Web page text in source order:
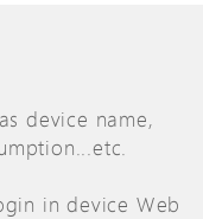
device name,
in device Web